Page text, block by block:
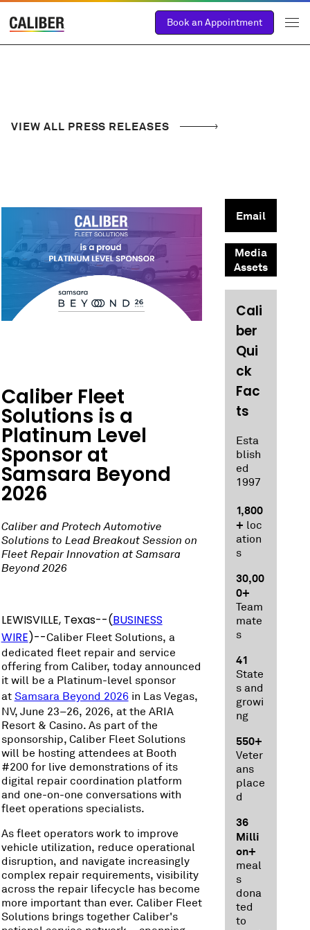
Book an Appointment
VIEW ALL PRESS RELEASES
Caliber Fleet
Solutions is a
Platinum Level
Sponsor at
Samsara Beyond
2026
Caliber and Protech Automotive
Solutions to Lead Breakout Session on
Fleet Repair Innovation at Samsara
Beyond 2026
LEWISVILLE, Texas--(BUSINESS
WIRE)--Caliber Fleet Solutions, a
dedicated fleet repair and service
offering from Caliber, today announced
it will be a Platinum-level sponsor
at Samsara Beyond 2026 in Las Vegas,
NV, June 23–26, 2026, at the ARIA
Resort & Casino. As part of the
sponsorship, Caliber Fleet Solutions
will be hosting attendees at Booth
#200 for live demonstrations of its
digital repair coordination platform
and one-on-one conversations with
fleet operations specialists.
As fleet operators work to improve
vehicle utilization, reduce operational
disruption, and navigate increasingly
complex repair requirements, visibility
across the repair lifecycle has become
more important than ever. Caliber Fleet
Solutions brings together Caliber's
Email
Media
Assets
Cali
ber
Qui
ck
Fac
ts
Esta
blish
ed
1997
1,800
+ loc
ation
s
30,00
0+
Team
mate
s
41
State
s and
growi
ng
550+
Veter
ans
place
d
36
Milli
on+
meal
s
dona
ted
to